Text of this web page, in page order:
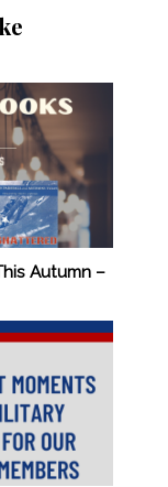
Autumn –